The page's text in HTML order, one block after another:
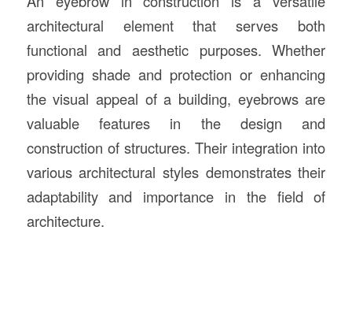
architectural element that serves both
functional and aesthetic purposes. Whether
providing shade and protection or enhancing
the visual appeal of a building, eyebrows are
valuable features in the design and
construction of structures. Their integration into
various architectural styles demonstrates their
adaptability and importance in the field of
architecture.